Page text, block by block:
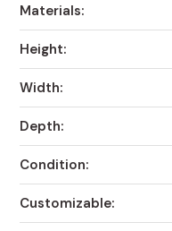
Materials:
Height:
Width:
Depth:
Condition:
Customizable: